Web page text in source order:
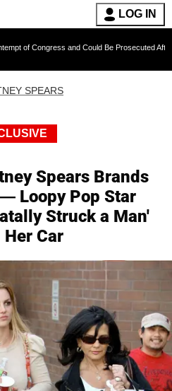
LOG IN
and Could Be Prosecuted After Invoking the
SPEARS
Spears Brands
Loopy Pop Star
Struck a Man'
Car